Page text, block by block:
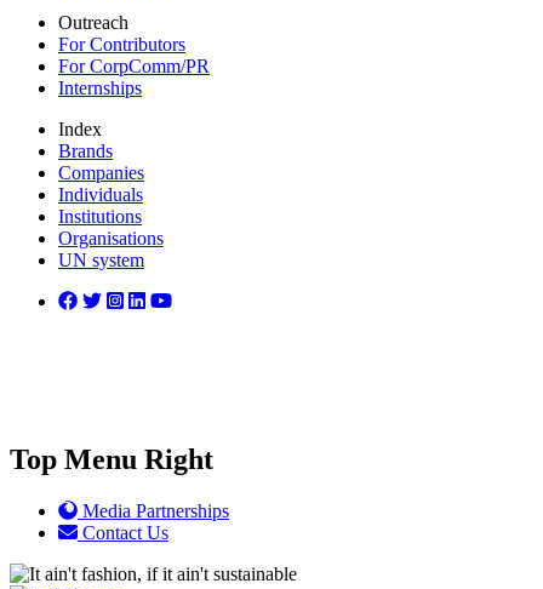
Outreach
For Contributors
For CorpComm/PR
Internships
Index
Brands
Companies
Individuals
Institutions
Organisations
UN system
Top Menu Right
Media Partnerships
Contact Us